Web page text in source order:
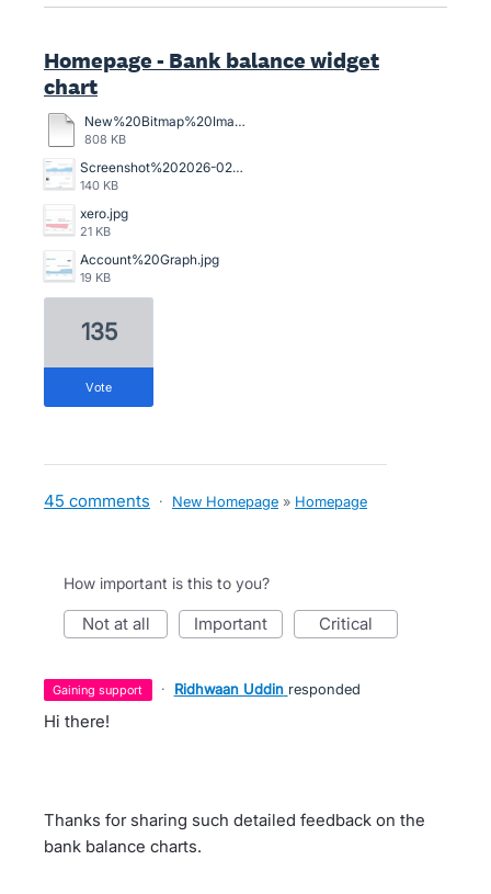
Homepage - Bank balance widget
chart
New%20Bitmap%20Image.bmp
808 KB
Screenshot%202026-02-13%20105345.png
140 KB
xero.jpg
21 KB
Account%20Graph.jpg
19 KB
135
vote
45 comments · New Homepage » Homepage
How important is this to you?
not at all important critical
gaining support · Ridhwaan Uddin responded
Hi there!
Thanks for sharing such detailed feedback on the
bank balance charts.